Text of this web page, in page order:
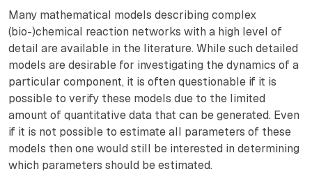
Many mathematical models describing complex
(bio-)chemical reaction networks with a high level of
detail are available in the literature. While such detailed
models are desirable for investigating the dynamics of a
particular component, it is often questionable if it is
possible to verify these models due to the limited
amount of quantitative data that can be generated. Even
if it is not possible to estimate all parameters of these
models then one would still be interested in determining
which parameters should be estimated.